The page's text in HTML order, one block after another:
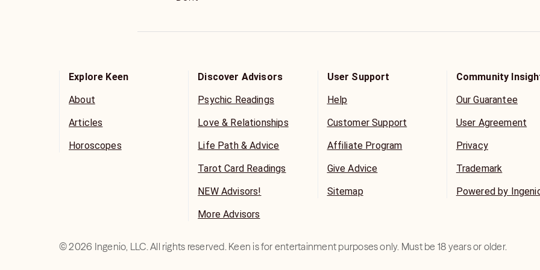
Explore Keen
About
Articles
Horoscopes
Discover Advisors
Psychic Readings
Love & Relationships
Life Path & Advice
Tarot Card Readings
NEW Advisors!
More Advisors
User Support
Help
Customer Support
Affiliate Program
Give Advice
Sitemap
Community
Our Guarantee
User Agreement
Privacy
Trademark
Powered by
©2026 Ingenio, LLC. All rights reserved. Keen is for entertainment purposes only. Must be 18 years or older.